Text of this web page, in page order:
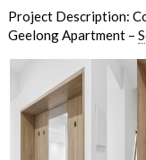
Project Description:
Geelong Apartment –